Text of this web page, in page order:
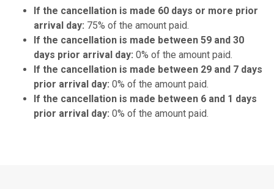
If the cancellation is made 60 days or more prior
arrival day: 75% of the amount paid.
If the cancellation is made between 59 and 30
days prior arrival day: 0% of the amount paid.
If the cancellation is made between 29 and 7 days
prior arrival day: 0% of the amount paid.
If the cancellation is made between 6 and 1 days
prior arrival day: 0% of the amount paid.